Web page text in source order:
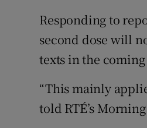
Responding to
second dose will
texts in the
“This mainly
told RTÉ’s